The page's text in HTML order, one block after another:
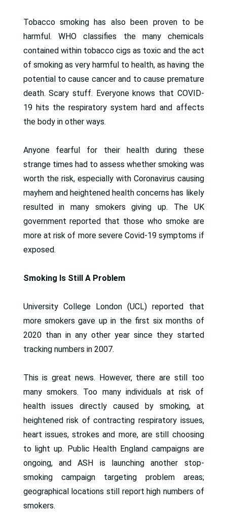
Tobacco smoking has also been proven to be
harmful. WHO classifies the many chemicals
contained within tobacco cigs as toxic and the act
of smoking as very harmful to health, as having the
potential to cause cancer and to cause premature
death. Scary stuff. Everyone knows that COVID-
19 hits the respiratory system hard and affects
the body in other ways.
Anyone fearful for their health during these
strange times had to assess whether smoking was
worth the risk, especially with Coronavirus causing
mayhem and heightened health concerns has likely
resulted in many smokers giving up. The UK
government reported that those who smoke are
more at risk of more severe Covid-19 symptoms if
exposed.
Smoking Is Still A Problem
University College London (UCL) reported that
more smokers gave up in the first six months of
2020 than in any other year since they started
tracking numbers in 2007.
This is great news. However, there are still too
many smokers. Too many individuals at risk of
health issues directly caused by smoking, at
heightened risk of contracting respiratory issues,
heart issues, strokes and more, are still choosing
to light up. Public Health England campaigns are
ongoing, and ASH is launching another stop-
smoking campaign targeting problem areas;
geographical locations still report high numbers of
smokers.